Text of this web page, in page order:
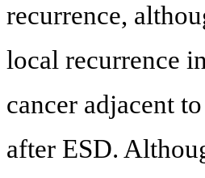
recurrence,
local recurrence
cancer adjacent
after ESD.